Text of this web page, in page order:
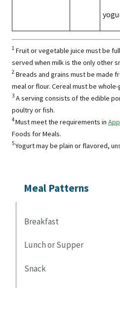
Meal Patterns
Breakfast
Lunch or Supper
Snack
1 Fruit or vegetable juice must be
served when milk is the only other
2 Breads and grains must be made
meal or flour. Cereal must be
3 A serving consists of the edible
poultry or fish.
4Must meet the requirements in
Foods for Meals.
5Yogurt may be plain or flavored,